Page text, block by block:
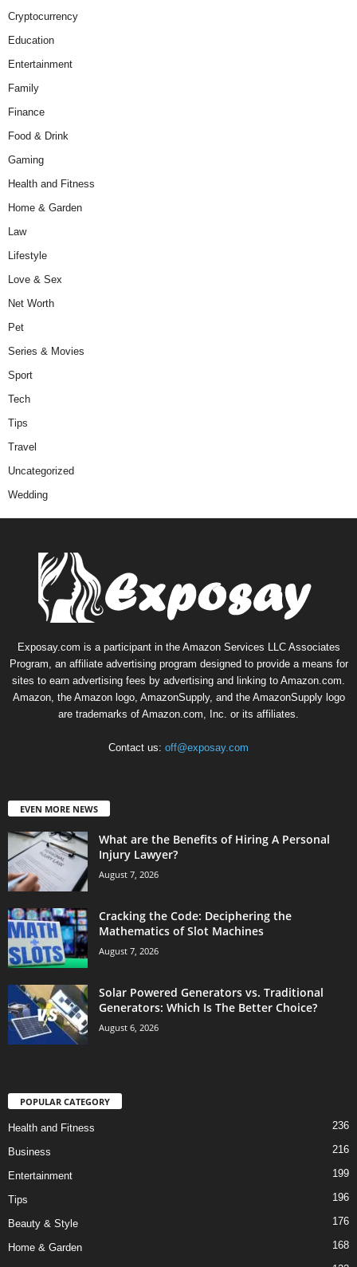
Cryptocurrency
Education
Entertainment
Family
Finance
Food & Drink
Gaming
Health and Fitness
Home & Garden
Law
Lifestyle
Love & Sex
Net Worth
Pet
Series & Movies
Sport
Tech
Tips
Travel
Uncategorized
Wedding
Exposay.com is a participant in the Amazon Services LLC Associates
Program, an affiliate advertising program designed to provide a means for
sites to earn advertising fees by advertising and linking to Amazon.com.
Amazon, the Amazon logo, AmazonSupply, and the AmazonSupply logo
are trademarks of Amazon.com, Inc. or its affiliates.
Contact us: off@exposay.com
EVEN MORE NEWS
What are the Benefits of Hiring A Personal
Injury Lawyer?
August 7, 2026
Cracking the Code: Deciphering the
Mathematics of Slot Machines
August 7, 2026
Solar Powered Generators vs. Traditional
Generators: Which Is The Better Choice?
August 6, 2026
POPULAR CATEGORY
Health and Fitness 236
Business 216
Entertainment 199
Tips 196
Beauty & Style 176
Home & Garden 168